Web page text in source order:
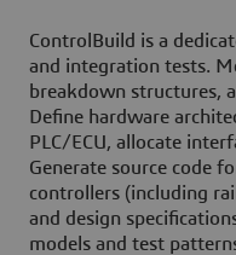
ControlBuild is a
and integration tests.
breakdown structures,
Define hardware
PLC/ECU, allocate
Generate source code
controllers (including
and design
models and test